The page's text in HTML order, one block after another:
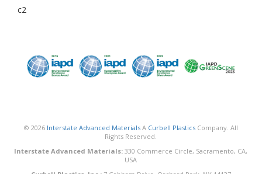
c2
© 2026 Interstate Advanced MaterialsA Curbell PlasticsCompany. All
Rights Reserved.
Interstate Advanced Materials: 330 Commerce Circle, Sacramento, CA,
USA